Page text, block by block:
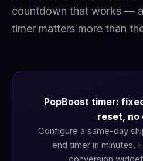
countdown that works —
timer matters more than
PopBoost timer:
reset, no
Configure a same-day
end timer in minutes.